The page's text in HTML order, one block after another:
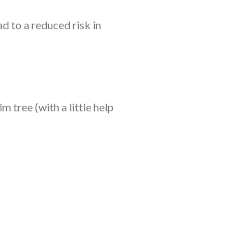
to a reduced risk in
tree (with a little help